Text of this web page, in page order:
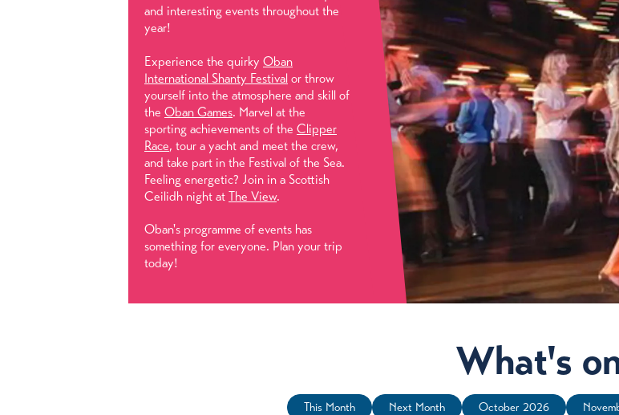
and interesting events throughout the
year!
Experience the quirky Oban
International Shanty Festivalor throw
yourself into the atmosphere and skill of
the Oban Games. Marvel at the
sporting achievements of the Clipper
Race, tour a yacht and meet the crew,
and take part in the Festival of the Sea.
Feeling energetic? Join in a Scottish
Ceilidh night atThe View.
Oban's programme of events has
something for everyone. Plan your trip
today!
What's
This Month Next Month October 2026